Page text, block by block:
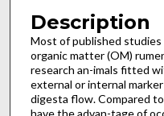
Description
Most of published
organic matter (OM)
research an-imals fitted
external or internal
digesta flow. Compared
have the advan-tage of